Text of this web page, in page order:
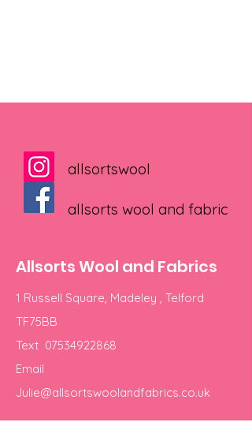
allsortswool
allsorts wool and fabric
Allsorts Wool and Fabrics
1 Russell Square, Madeley , Telford
TF75BB
Text 07534922868
Email
Julie@allsortswoolandfabrics.co.uk